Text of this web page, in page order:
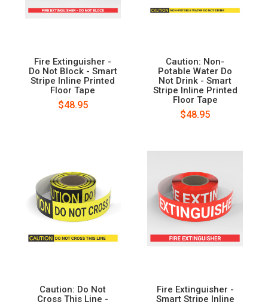
Fire Extinguisher -
Do Not Block - Smart
Stripe Inline Printed
Floor Tape
$48.95
Caution: Non-
Potable Water Do
Not Drink - Smart
Stripe Inline Printed
Floor Tape
$48.95
Caution: Do Not
Cross This Line -
Fire Extinguisher -
Smart Stripe Inline